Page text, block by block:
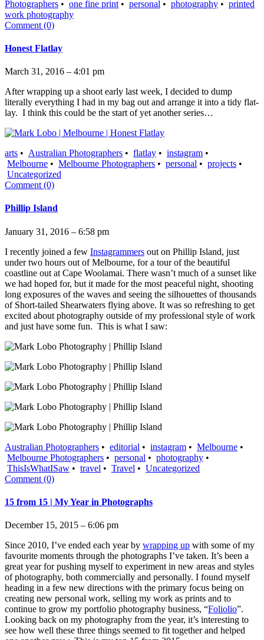
Photographers • one fine print • personal • photography • printed
work photography
Comment (0)
Honest Flatlay
March 31, 2016 – 4:01 pm
After wrapping up a shoot early last week, I decided to dump
literally everything I had in my bag out and arrange it into a tidy flat-
lay. I think this could be the start of yet another series…
arts • Australian Photographers • flatlay • instagram •
Melbourne • Melbourne Photographers • personal • projects •
Uncategorized
Comment (0)
Phillip Island
January 31, 2016 – 6:58 pm
I recently joined a few Instagrammers out on Phillip Island, just
under two hours out of Melbourne, for a tour of the beautiful
coastline out at Cape Woolamai. There wasn’t much of a sunset like
we had hoped for, but it made for the most peaceful night, shooting
long exposures of the waves and seeing the silhouettes of thousands
of Short-tailed Shearwaters flying above. It was so refreshing to get
excited about photography outside of my professional style of work
and just have some fun. This is what I saw:
Australian Photographers • editorial • instagram • Melbourne •
Melbourne Photographers • personal • photography •
ThisIsWhatISaw • travel • Travel • Uncategorized
Comment (0)
15 from 15 | My Year in Photographs
December 15, 2015 – 6:06 pm
Since 2010, I’ve ended each year by wrapping up with some of my
favourite moments through the photographs I’ve taken. It’s been a
great year for pushing myself to experiment in new areas and styles
of photography, both commercially and personally. I found myself
heading in a few new directions with the primary focus being on
creating new personal work, selling my work as prints and to
continue to grow my portfolio photography business, “Foliolio”.
Looking back on my photography from the year, it’s interesting to
see how well these three things seemed to fit together and helped